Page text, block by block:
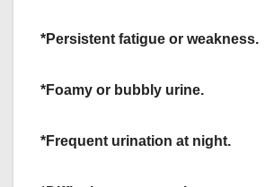
*Persistent fatigue or weakness.
*Foamy or bubbly urine.
*Frequent urination at night.